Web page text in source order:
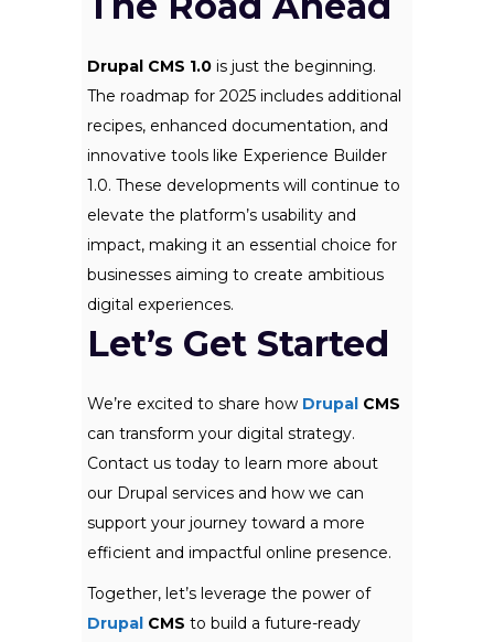
Drupal CMS 1.0 is just the beginning.
The roadmap for 2025 includes additional
recipes, enhanced documentation, and
innovative tools like Experience Builder
1.0. These developments will continue to
elevate the platform’s usability and
impact, making it an essential choice for
businesses aiming to create ambitious
digital experiences.
Let’s Get Started
We’re excited to share how Drupal CMS
can transform your digital strategy.
Contact us today to learn more about
our Drupal services and how we can
support your journey toward a more
efficient and impactful online presence.
Together, let’s leverage the power of
Drupal CMS to build a future-ready